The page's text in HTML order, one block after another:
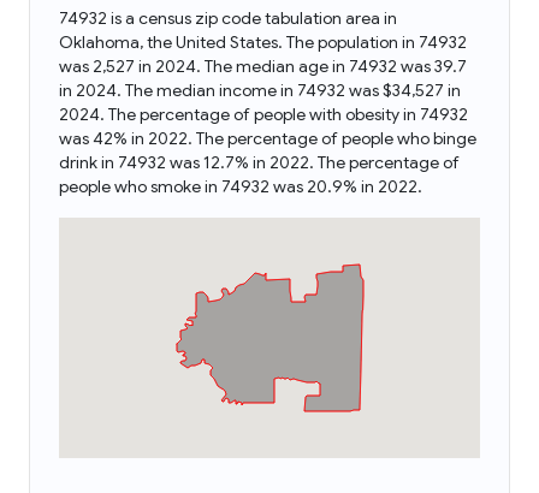
74932 is a census zip code tabulation area in
Oklahoma, the United States. The population in 74932
was 2,527 in 2024. The median age in 74932 was 39.7
in 2024. The median income in 74932 was $34,527 in
2024. The percentage of people with obesity in 74932
was 42% in 2022. The percentage of people who binge
drink in 74932 was 12.7% in 2022. The percentage of
people who smoke in 74932 was 20.9% in 2022.